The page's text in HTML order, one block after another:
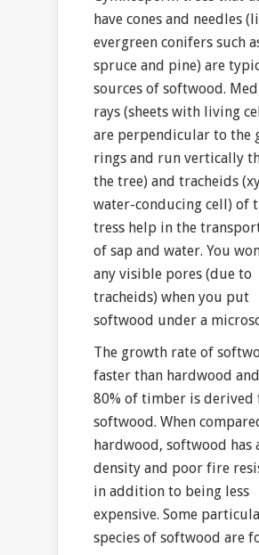
have cones and needles
evergreen conifers such
spruce and pine) are
sources of softwood.
rays (sheets with living
are perpendicular to the
rings and run vertically
the tree) and tracheids
water-conducing cell) of
tress help in the
of sap and water. You
any visible pores (due to
tracheids) when you put
softwood under a
The growth rate of
faster than hardwood
80% of timber is derived
softwood. When
hardwood, softwood has
density and poor fire
in addition to being less
expensive. Some
species of softwood are